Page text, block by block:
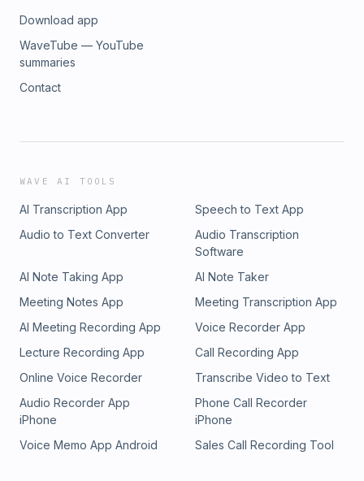
Download app
WaveTube — YouTube
summaries
Contact
WAVE AI TOOLS
AI Transcription App
Speech to Text App
Audio to Text Converter
Audio Transcription
Software
AI Note Taking App
AI Note Taker
Meeting Notes App
Meeting Transcription App
AI Meeting Recording App
Voice Recorder App
Lecture Recording App
Call Recording App
Online Voice Recorder
Transcribe Video to Text
Audio Recorder App
iPhone
Phone Call Recorder
iPhone
Voice Memo App Android
Sales Call Recording Tool